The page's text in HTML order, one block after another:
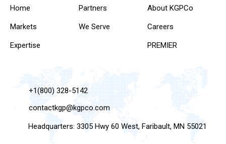
Home
Markets
Expertise
Partners
We Serve
About KGPCo
Careers
PREMIER
+1(800) 328-5142
contactkgp@kgpco.com
Headquarters: 3305 Hwy 60 West, Faribault, MN 55021